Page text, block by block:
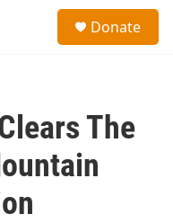
Donate
The